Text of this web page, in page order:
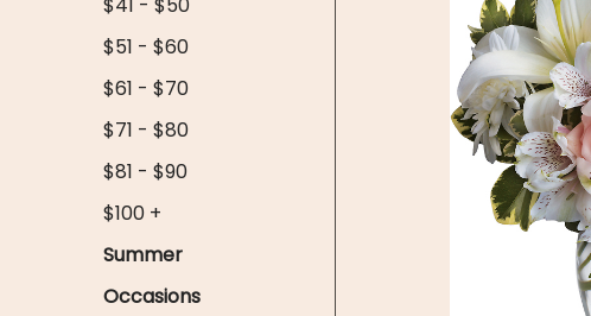
$51 - $60
$61 - $70
$71 - $80
$81 - $90
$100 +
Summer
Occasions